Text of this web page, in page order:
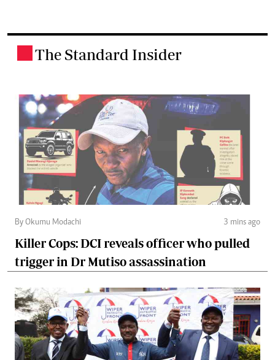
The Standard Insider
By Okumu Modachi 3 mins ago
Killer Cops: DCI reveals officer who pulled
trigger in Dr Mutiso assassination